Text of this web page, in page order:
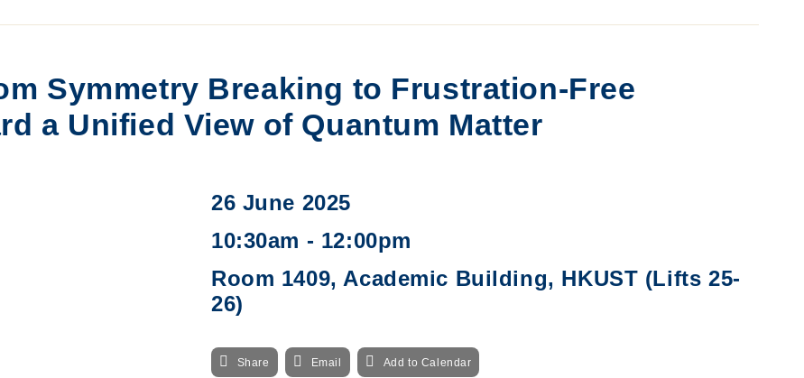
Symmetry Breaking to Frustration-Free
a Unified View of Quantum Matter
26 June 2025
10:30am - 12:00pm
Room 1409, Academic Building, HKUST (Lifts 25-
26)
Share Email Add to Calendar